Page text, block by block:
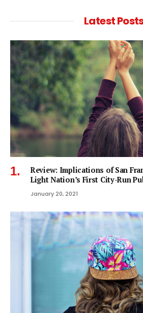
Latest
Review: Implications of San
Light Nation’s First City-Run
January 20, 2021